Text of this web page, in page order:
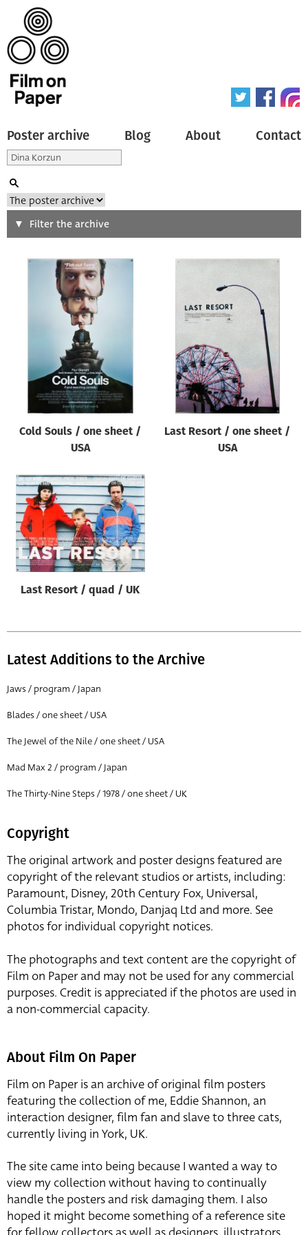
Poster archive Blog About Contact
Search
Type of poster
Origin of poster
Genre of film
All
Designer
All
All
Year of poster
All
Director of film
All
Filter the archive
Cold Souls / one sheet /
USA
Last Resort / one sheet /
USA
Last Resort / quad / UK
Latest Additions to the Archive
Jaws / program / Japan
Blades / one sheet / USA
The Jewel of the Nile / one sheet / USA
Mad Max 2 / program / Japan
The Thirty-Nine Steps / 1978 / one sheet / UK
Copyright
The original artwork and poster designs featured are
copyright of the relevant studios or artists, including:
Paramount, Disney, 20th Century Fox, Universal,
Columbia Tristar, Mondo, Danjaq Ltd and more. See
photos for individual copyright notices.
The photographs and text content are the copyright of
Film on Paper and may not be used for any commercial
purposes. Credit is appreciated if the photos are used in
a non-commercial capacity.
About Film On Paper
Film on Paper is an archive of original film posters
featuring the collection of me, Eddie Shannon, an
interaction designer, film fan and slave to three cats,
currently living in York, UK.
The site came into being because I wanted a way to
view my collection without having to continually
handle the posters and risk damaging them. I also
hoped it might become something of a reference site